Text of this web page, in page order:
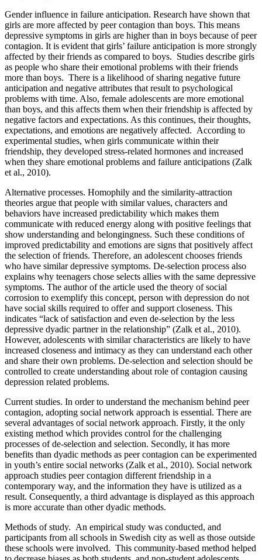
Gender influence in failure anticipation. Research have shown that
girls are more affected by peer contagion than boys. This means
depressive symptoms in girls are higher than in boys because of peer
contagion. It is evident that girls’ failure anticipation is more strongly
affected by their friends as compared to boys. Studies describe girls
as people who share their emotional problems with their friends
more than boys. There is a likelihood of sharing negative future
anticipation and negative attributes that result to psychological
problems with time. Also, female adolescents are more emotional
than boys, and this affects them when their friendship is affected by
negative factors and expectations. As this continues, their thoughts,
expectations, and emotions are negatively affected. According to
experimental studies, when girls communicate within their
friendship, they developed stress-related hormones and increased
when they share emotional problems and failure anticipations (Zalk
et al., 2010).
Alternative processes. Homophily and the similarity-attraction
theories argue that people with similar values, characters and
behaviors have increased predictability which makes them
communicate with reduced energy along with positive feelings that
show understanding and belongingness. Such these conditions of
improved predictability and emotions are signs that positively affect
the selection of friends. Therefore, an adolescent chooses friends
who have similar depressive symptoms. De-selection process also
explains why teenagers chose selects allies with the same depressive
symptoms. The author of the article used the theory of social
corrosion to exemplify this concept, person with depression do not
have social skills required to offer and support closeness. This
indicates “lack of satisfaction and even de-selection by the less
depressive dyadic partner in the relationship” (Zalk et al., 2010).
However, adolescents with similar characteristics are likely to have
increased closeness and intimacy as they can understand each other
and share their own problems. De-selection and selection should be
controlled to create understanding about role of contagion causing
depression related problems.
Current studies. In order to understand the mechanism behind peer
contagion, adopting social network approach is essential. There are
several advantages of social network approach. Firstly, it the only
existing method which provides control for the challenging
processes of de-selection and selection. Secondly, it has more
benefits than dyadic methods as peer contagion can be experimented
in youth’s entire social networks (Zalk et al., 2010). Social network
approach studies peer contagion different friendship in a
contemporary way, and the information they have is utilized as a
result. Consequently, a third advantage is displayed as this approach
is more accurate than other dyadic methods.
Methods of study. An empirical study was conducted, and
participants from all schools in Swedish city as well as those outside
these schools were involved. This community-based method helped